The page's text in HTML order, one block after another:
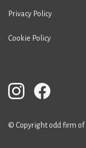
Privacy Policy
Cookie Policy
© Copyright odd firm of